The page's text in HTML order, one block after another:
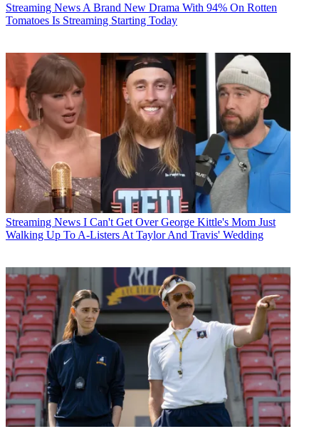
Streaming News A Brand New Drama With 94% On Rotten
Tomatoes Is Streaming Starting Today
Streaming News I Can't Get Over George Kittle's Mom Just
Walking Up To A-Listers At Taylor And Travis' Wedding